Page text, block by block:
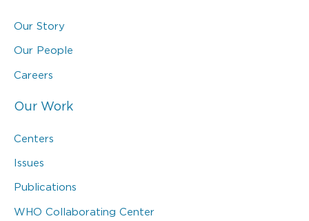
Our Story
Our People
Careers
Our Work
Centers
Issues
Publications
WHO Collaborating Center